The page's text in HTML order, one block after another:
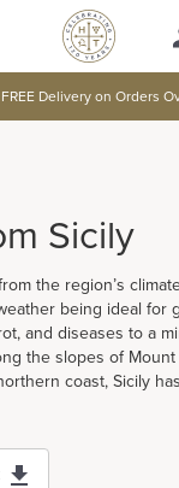
FREE Delivery on Orders
Sicily
the region’s
being ideal for
and diseases to a
the slopes of
coast, Sicily